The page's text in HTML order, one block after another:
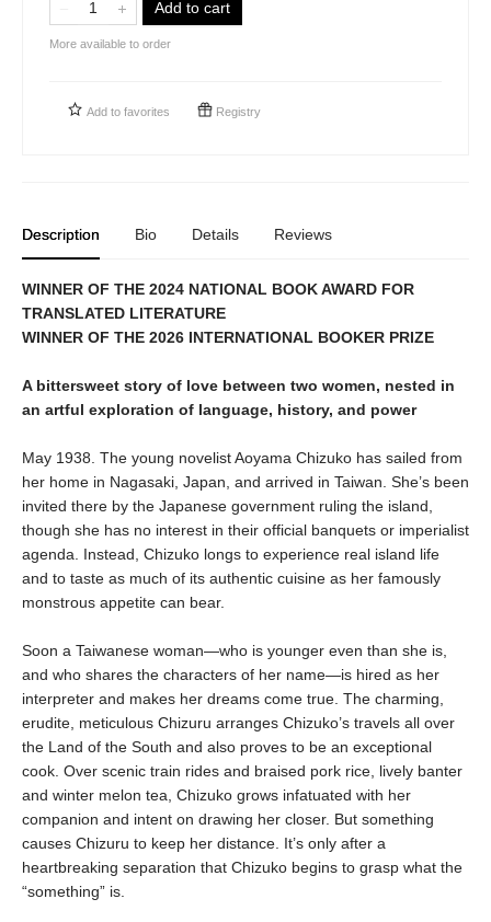
Add to cart
More available to order
Add to favorites Registry
Description Bio Details Reviews
WINNER OF THE 2024 NATIONAL BOOK AWARD FOR
TRANSLATED LITERATURE
WINNER OF THE 2026 INTERNATIONAL BOOKER PRIZE
A bittersweet story of love between two women, nested in
an artful exploration of language, history, and power
May 1938. The young novelist Aoyama Chizuko has sailed from
her home in Nagasaki, Japan, and arrived in Taiwan. She’s been
invited there by the Japanese government ruling the island,
though she has no interest in their official banquets or imperialist
agenda. Instead, Chizuko longs to experience real island life
and to taste as much of its authentic cuisine as her famously
monstrous appetite can bear.
Soon a Taiwanese woman—who is younger even than she is,
and who shares the characters of her name—is hired as her
interpreter and makes her dreams come true. The charming,
erudite, meticulous Chizuru arranges Chizuko’s travels all over
the Land of the South and also proves to be an exceptional
cook. Over scenic train rides and braised pork rice, lively banter
and winter melon tea, Chizuko grows infatuated with her
companion and intent on drawing her closer. But something
causes Chizuru to keep her distance. It’s only after a
heartbreaking separation that Chizuko begins to grasp what the
“something” is.